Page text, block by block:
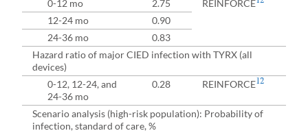
0-12 mo
2.75 REINFORCE
12-24 mo
0.90
24-36 mo
0.83
Hazard ratio of major CIED infection with TYRX (all
devices)
0-12, 12-24, and
24-36 mo
0.28 REINFORCE12
Scenario analysis (high-risk population): Probability of
infection, standard of care, %